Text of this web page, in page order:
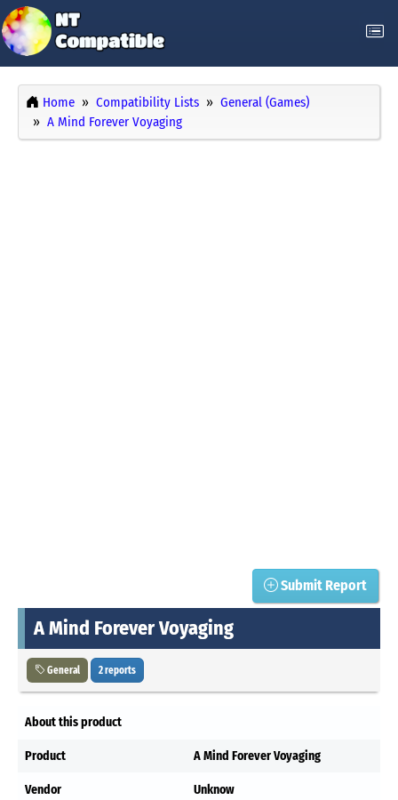
Home Compatibility Lists
General (Games)
A Mind Forever Voyaging
Submit Report
A Mind Forever Voyaging
General 2 reports
About this product
Product A Mind Forever Voyaging
Vendor Unknow